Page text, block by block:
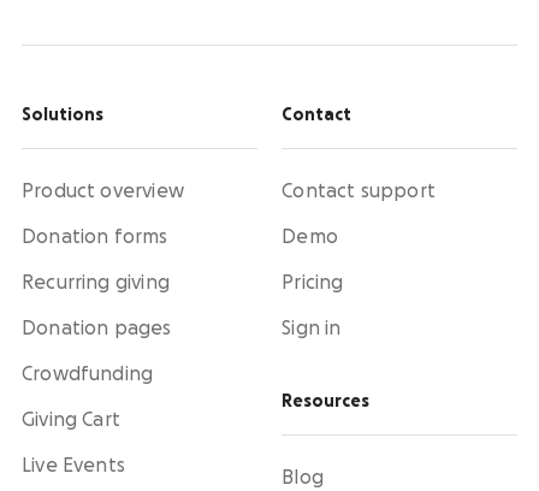
Solutions
Product overview
Donation forms
Recurring giving
Donation pages
Crowdfunding
Giving Cart
Live Events
Contact
Contact support
Demo
Pricing
Sign in
Resources
Blog